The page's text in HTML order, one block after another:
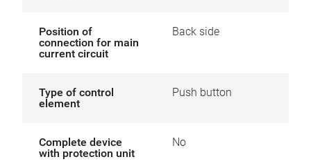
Position of
connection for main
current circuit
Back side
Type of control
element
Push button
Complete device
with protection unit
No